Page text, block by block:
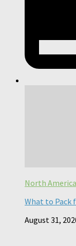
North America
What to Pack
August 31,